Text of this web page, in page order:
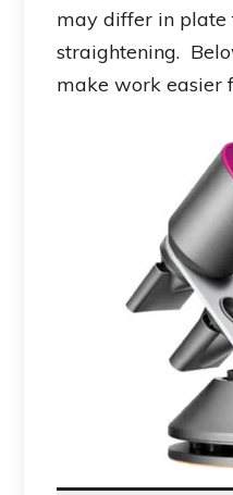
may differ in plate
straightening.
make work easier